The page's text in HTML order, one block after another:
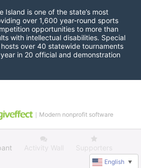
Island is one of the state’s most
over 1,600 year-round sports
opportunities to more than
with intellectual disabilities. Special
over 40 statewide tournaments
in 20 official and demonstration
Activity Wall Supporters
｜Modern nonprofit software
English ▼